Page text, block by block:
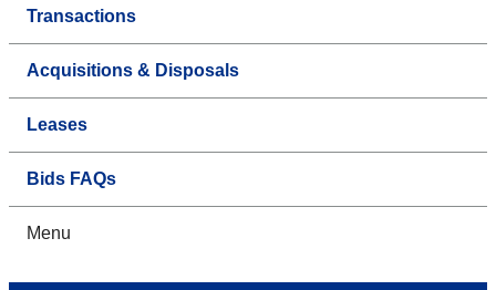
Transactions
Acquisitions & Disposals
Leases
Bids FAQs
Menu